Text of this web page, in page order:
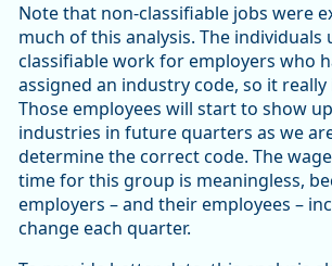
Note that non-classifiable jobs were
much of this analysis. The individuals
classifiable work for employers who
assigned an industry code, so it really
Those employees will start to show
industries in future quarters as we
determine the correct code. The
time for this group is meaningless,
employers – and their employees –
change each quarter.